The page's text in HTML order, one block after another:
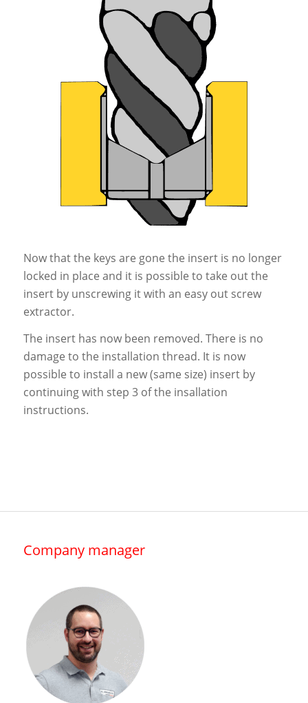
Now that the keys are gone the insert is no longer
locked in place and it is possible to take out the
insert by unscrewing it with an easy out screw
extractor.
The insert has now been removed. There is no
damage to the installation thread. It is now
possible to install a new (same size) insert by
continuing with step 3 of the insallation
instructions.
Company manager